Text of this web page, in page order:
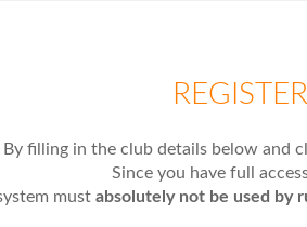
By filling in the club details below and
Since you have full
must absolutely not be used by